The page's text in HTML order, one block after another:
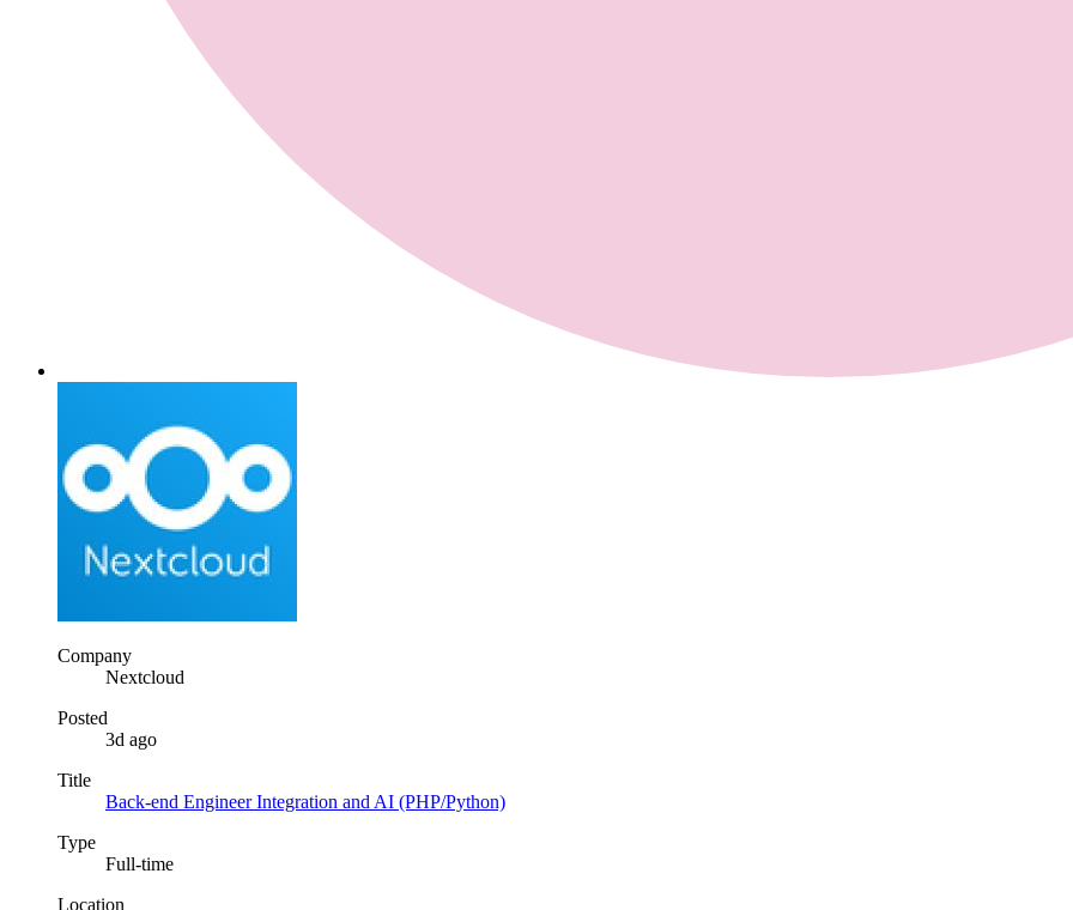
Company
Nextcloud
Posted
3d ago
Title
Back-end Engineer Integration and AI (PHP/Python)
Type
Full-time
Location